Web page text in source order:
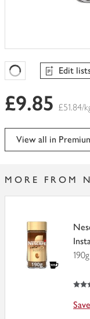
Favourites Loading
Edit
£9.85 £51.84/
View all in
MORE FROM
190g
4
out of 5